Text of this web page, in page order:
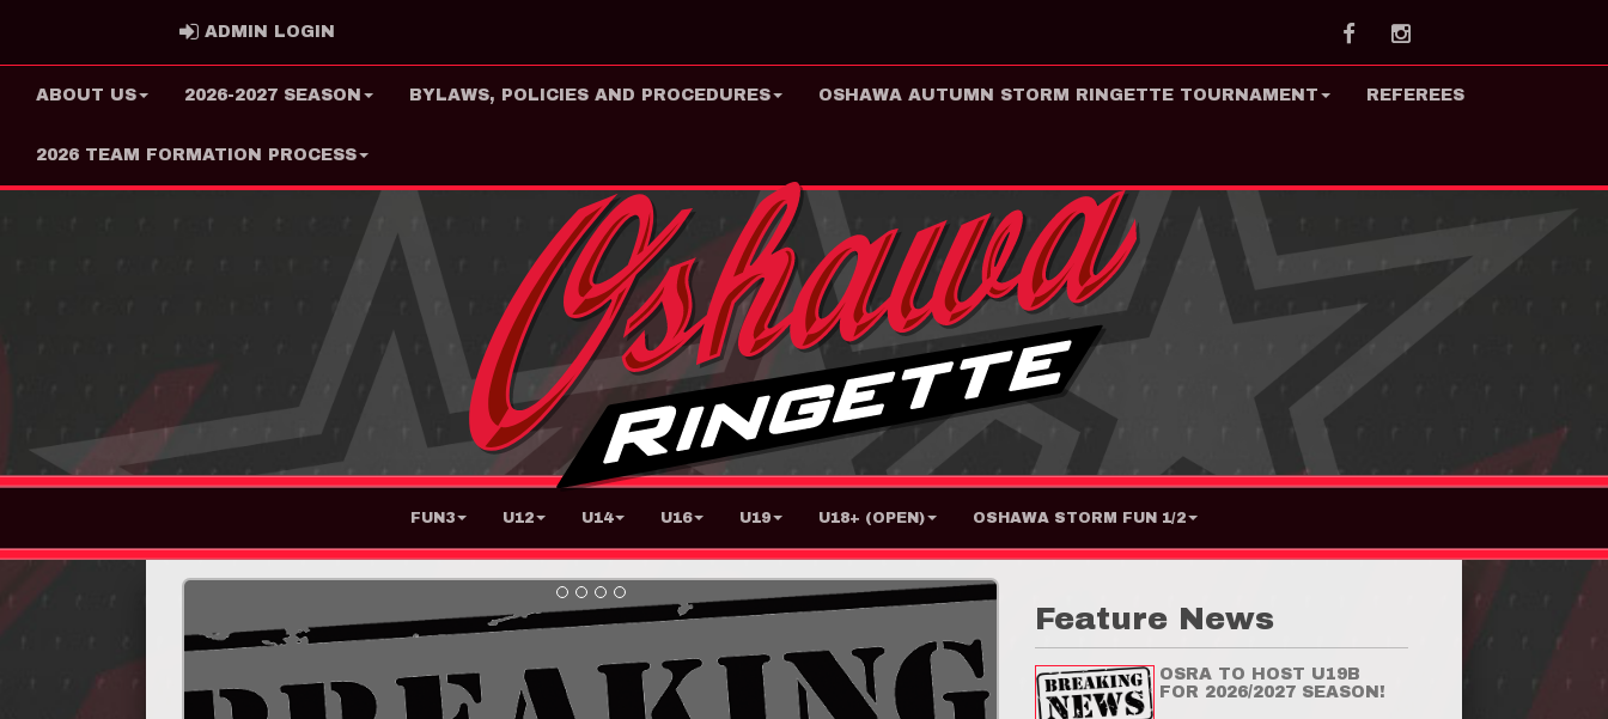
ADMIN LOGIN FacebookInstagram
ABOUT US 2026-2027 SEASON BYLAWS, POLICIES AND PROCEDURES OSHAWA AUTUMN STORM RINGETTE TOURNAMENT REFEREES
2026 TEAM FORMATION PROCESS
FUN3 U12 U14 U16 U19 U18+ (OPEN) OSHAWA STORM FUN 1/2
Previous Next Feature News
OSRA TO HOST U19B
FOR 2026/2027 SEASON!